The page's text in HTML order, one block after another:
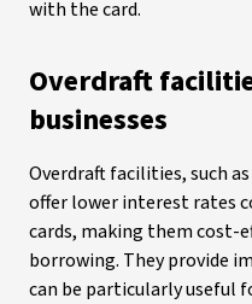
with the card.
Overdraft
businesses
Overdraft facilities, such
offer lower interest rates
cards, making them
borrowing. They provide
can be particularly useful